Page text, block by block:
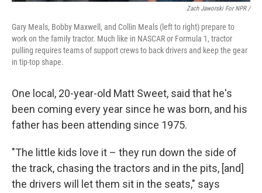
Zach Jaworski For NPR /
Gary Meals, Bobby Maxwell, and Collin Meals (left to right) prepare to
work on the family tractor. Much like in NASCAR or Formula 1, tractor
pulling requires teams of support crews to back drivers and keep the gear
in tip-top shape.
One local, 20-year-old Matt Sweet, said that he's
been coming every year since he was born, and his
father has been attending since 1975.
"The little kids love it – they run down the side of
the track, chasing the tractors and in the pits, [and]
the drivers will let them sit in the seats," says